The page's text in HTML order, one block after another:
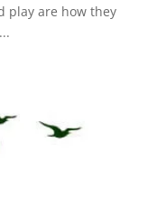
play are how they